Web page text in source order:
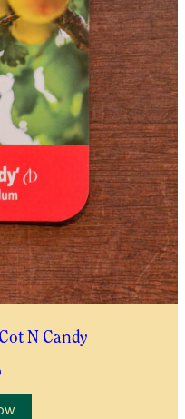
RELEVANT TO
THE GUILDFORD GARDEN
List
N Candy